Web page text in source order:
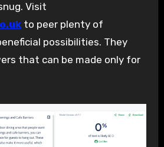
Visit
to peer plenty of
possibilities. They
that can be made only for